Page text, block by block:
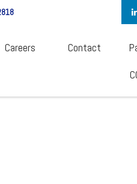
Careers Contact